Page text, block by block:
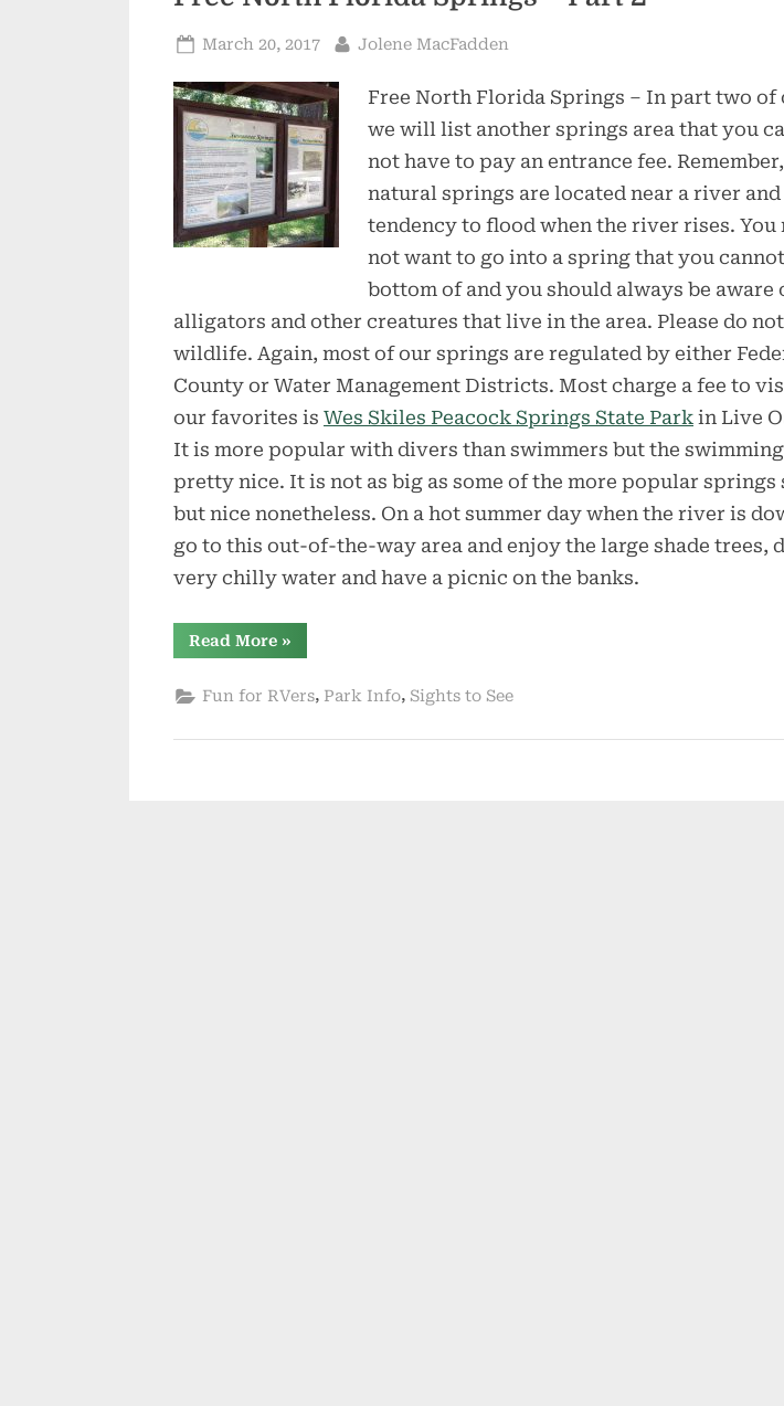
Posted
March 20, 2017 By
Jolene MacFadden
Free North Florida Springs – In part two of
we will list another springs area that you
not have to pay an entrance fee.
natural springs are located near a river and
tendency to flood when the river rises. You
not want to go into a spring that you
bottom of and you should always be aware
alligators and other creatures that live in the area. Please do
wildlife. Again, most of our springs are regulated by either
County or Water Management Districts. Most charge a fee to
our favorites is Wes Skiles Peacock Springs State Park in Live
It is more popular with divers than swimmers but the
pretty nice. It is not as big as some of the more popular springs
but nice nonetheless. On a hot summer day when the river is
go to this out-of-the-way area and enjoy the large shade trees,
very chilly water and have a picnic on the banks.
Read More“Free
North
Springs
–
»
Fun for RVers, Park Info, Sights to See